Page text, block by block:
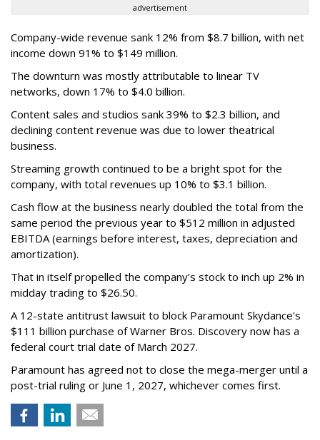
advertisement
Company-wide revenue sank 12% from $8.7 billion, with net
income down 91% to $149 million.
The downturn was mostly attributable to linear TV
networks, down 17% to $4.0 billion.
Content sales and studios sank 39% to $2.3 billion, and
declining content revenue was due to lower theatrical
business.
Streaming growth continued to be a bright spot for the
company, with total revenues up 10% to $3.1 billion.
Cash flow at the business nearly doubled the total from the
same period the previous year to $512 million in adjusted
EBITDA (earnings before interest, taxes, depreciation and
amortization).
That in itself propelled the company’s stock to inch up 2% in
midday trading to $26.50.
A 12-state antitrust lawsuit to block Paramount Skydance's
$111 billion purchase of Warner Bros. Discovery now has a
federal court trial date of March 2027.
Paramount has agreed not to close the mega-merger until a
post-trial ruling or June 1, 2027, whichever comes first.